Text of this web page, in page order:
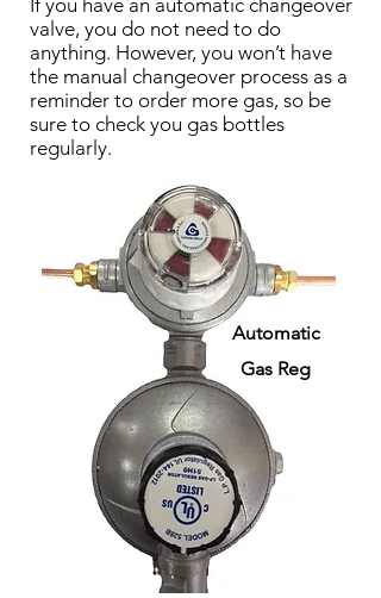
If you have an automatic changeover
valve, you do not need to do
anything. However, you won’t have
the manual changeover process as a
reminder to order more gas, so be
sure to check you gas bottles
regularly.
Automatic
Gas Reg